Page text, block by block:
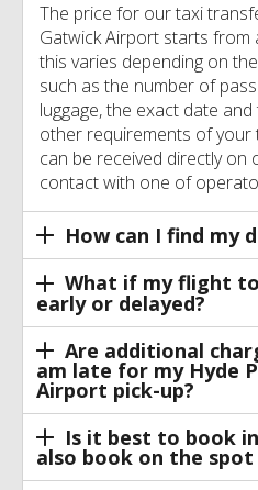
The price for our taxi
Gatwick Airport starts from
this varies depending on
such as the number of
luggage, the exact date
other requirements of
can be received directly on
contact with one of
How can I find my
What if my flight
early or delayed?
Are additional
am late for my Hyde
Airport pick-up?
Is it best to book
also book on the spot